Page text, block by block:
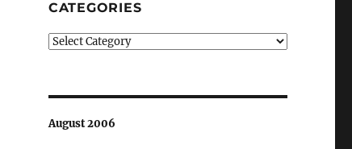
CATEGORIES
Categories
August 2006